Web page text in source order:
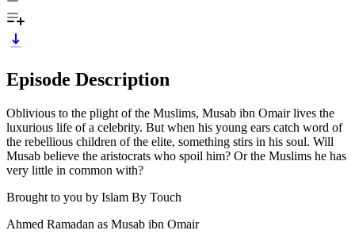
Episode Description
Oblivious to the plight of the Muslims, Musab ibn Omair lives the
luxurious life of a celebrity. But when his young ears catch word of
the rebellious children of the elite, something stirs in his soul. Will
Musab believe the aristocrats who spoil him? Or the Muslims he has
very little in common with?
Brought to you by Islam By Touch
Ahmed Ramadan as Musab ibn Omair